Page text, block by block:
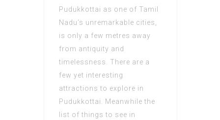
Pudukkottai as one of Tamil
Nadu’s unremarkable cities,
is only a few metres away
from antiquity and
timelessness. There are a
few yet interesting
attractions to explore in
Pudukkottai. Meanwhile the
list of things to see in